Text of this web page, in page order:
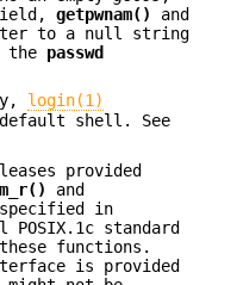
getpwnam()
and
to a null string
the passwd
login(1)
shell. See
provided
and
in
standard
functions.
is provided